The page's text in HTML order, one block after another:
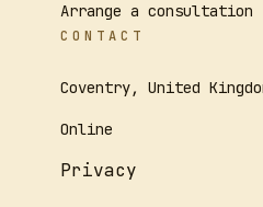
Arrange a consultation
CONTACT
Coventry, United
Online
Privacy